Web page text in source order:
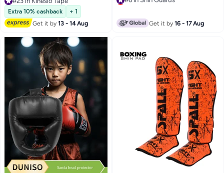
#23 in Kinesio Tape
Extra 10% cashback
+ 1
Get it by13 - 14 Aug Get it by16 - 17 Aug